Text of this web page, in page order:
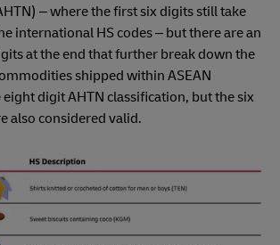
– where the first six digits still take
international HS codes – but there are an
at the end that further break down the
shipped within ASEAN
digit AHTN classification, but the six
also considered valid.